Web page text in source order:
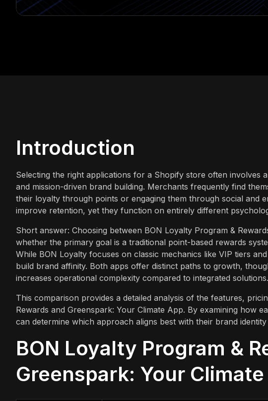
Introduction
Selecting the right applications for a Shopify store often involves
and mission-driven brand building. Merchants frequently find
their loyalty through points or engaging them through social and
improve retention, yet they function on entirely different
Short answer: Choosing between BON Loyalty Program &
whether the primary goal is a traditional point-based rewards
While BON Loyalty focuses on classic mechanics like VIP tiers
build brand affinity. Both apps offer distinct paths to growth,
increases operational complexity compared to integrated solutions.
This comparison provides a detailed analysis of the features,
Rewards and Greenspark: Your Climate App. By examining how
can determine which approach aligns best with their brand
BON Loyalty Program &
Greenspark: Your